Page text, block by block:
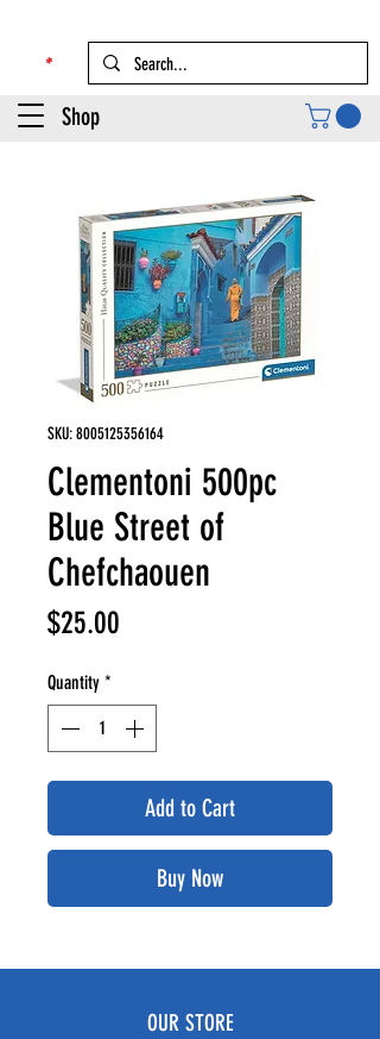
Shop
SKU: 8005125356164
Clementoni 500pc
Blue Street of
Chefchaouen
$25.00
Quantity *
Add to Cart
Buy Now
OUR STORE